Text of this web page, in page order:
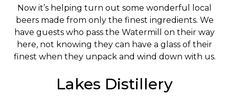
Now it’s helping turn out some wonderful local
beers made from only the finest ingredients. We
have guests who pass the Watermill on their way
here, not knowing they can have a glass of their
finest when they unpack and wind down with us.
Lakes Distillery